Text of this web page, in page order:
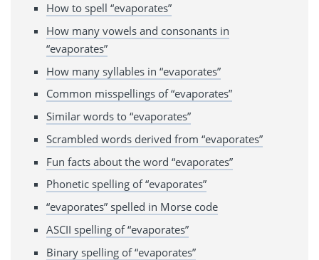
How to spell “evaporates”
How many vowels and consonants in
“evaporates”
How many syllables in “evaporates”
Common misspellings of “evaporates”
Similar words to “evaporates”
Scrambled words derived from “evaporates”
Fun facts about the word “evaporates”
Phonetic spelling of “evaporates”
“evaporates” spelled in Morse code
ASCII spelling of “evaporates”
Binary spelling of “evaporates”